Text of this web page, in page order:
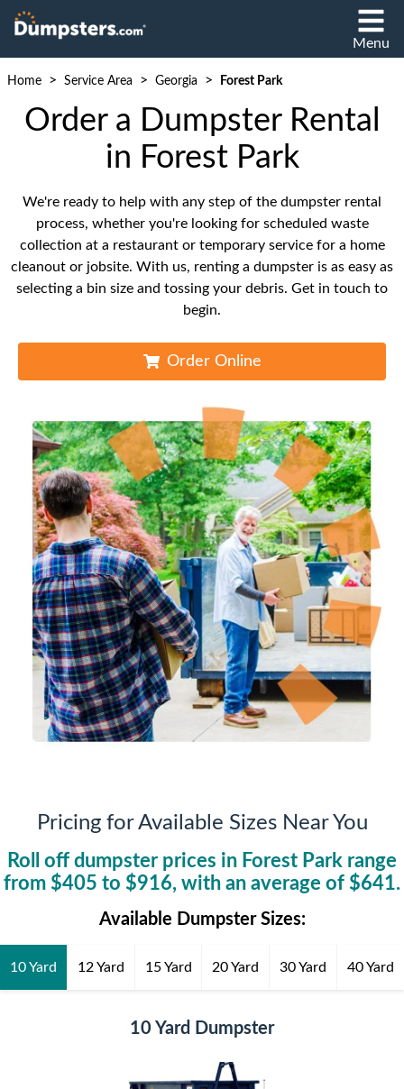
Menu
Home > Service Area > Georgia > Forest Park
Order a Dumpster Rental
in Forest Park
We're ready to help with any step of the dumpster rental
process, whether you're looking for scheduled waste
collection at a restaurant or temporary service for a home
cleanout or jobsite. With us, renting a dumpster is as easy as
selecting a bin size and tossing your debris. Get in touch to
begin.
Order Online
Pricing for Available Sizes Near You
Roll off dumpster prices in Forest Park range
from $405 to $916, with an average of $641.
Available Dumpster Sizes:
10 Yard 12 Yard 15 Yard 20 Yard 30 Yard 40 Yard
10 Yard Dumpster